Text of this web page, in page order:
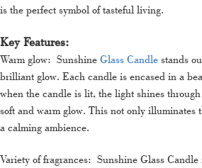
is the perfect symbol of tasteful living.
Key Features:
Warm glow: Sunshine Glass Candle stands
brilliant glow. Each candle is encased in a
when the candle is lit, the light shines
soft and warm glow. This not only illuminates
a calming ambience.
Variety of fragrances: Sunshine Glass